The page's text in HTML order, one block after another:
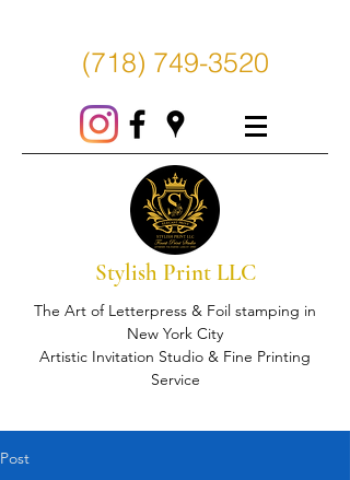
(718) 749-3520
Stylish Print LLC
The Art of Letterpress & Foil stamping in
New York City
Artistic Invitation Studio & Fine Printing
Service
Post